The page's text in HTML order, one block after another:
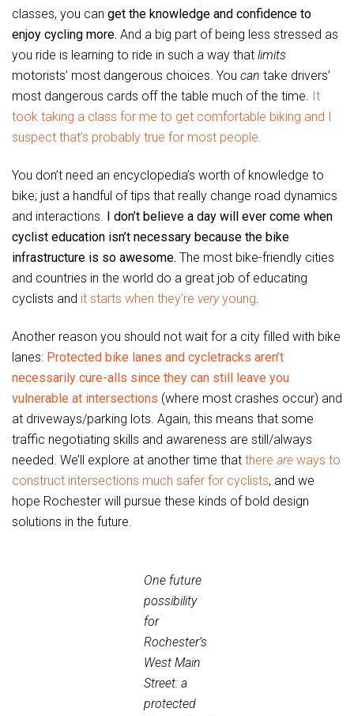
classes, you can get the knowledge and confidence to
enjoy cycling more. And a big part of being less stressed as
you ride is learning to ride in such a way that limits
motorists’ most dangerous choices. You can take drivers’
most dangerous cards off the table much of the time. It
took taking a class for me to get comfortable biking and I
suspect that’s probably true for most people.
You don’t need an encyclopedia’s worth of knowledge to
bike; just a handful of tips that really change road dynamics
and interactions. I don’t believe a day will ever come when
cyclist education isn’t necessary because the bike
infrastructure is so awesome. The most bike-friendly cities
and countries in the world do a great job of educating
cyclists and it starts when they’re veryyoung.
Another reason you should not wait for a city filled with bike
lanes: Protected bike lanes and cycletracks aren’t
necessarily cure-alls since they can still leave you
vulnerable at intersections (where most crashes occur) and
at driveways/parking lots. Again, this means that some
traffic negotiating skills and awareness are still/always
needed. We’ll explore at another time that there are ways to
construct intersections much safer for cyclists, and we
hope Rochester will pursue these kinds of bold design
solutions in the future.
One future
possibility
for
Rochester’s
West Main
Street: a
protected